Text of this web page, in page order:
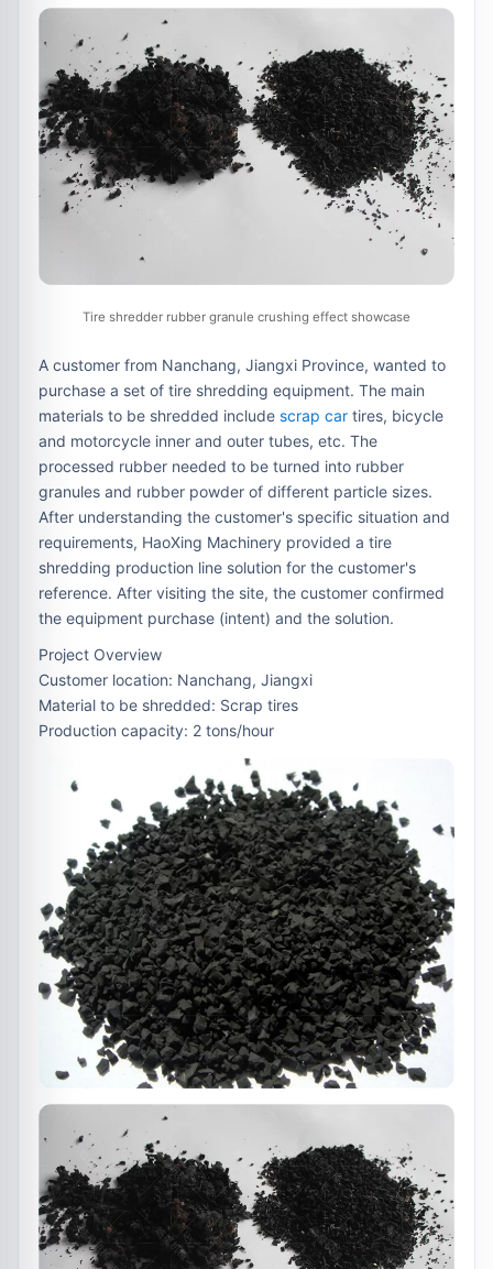
Tire shredder rubber granule crushing effect showcase
A customer from Nanchang, Jiangxi Province, wanted to
purchase a set of tire shredding equipment. The main
materials to be shredded include scrap car tires, bicycle
and motorcycle inner and outer tubes, etc. The
processed rubber needed to be turned into rubber
granules and rubber powder of different particle sizes.
After understanding the customer's specific situation and
requirements, HaoXing Machinery provided a tire
shredding production line solution for the customer's
reference. After visiting the site, the customer confirmed
the equipment purchase (intent) and the solution.
Project Overview
Customer location: Nanchang, Jiangxi
Material to be shredded: Scrap tires
Production capacity: 2 tons/hour